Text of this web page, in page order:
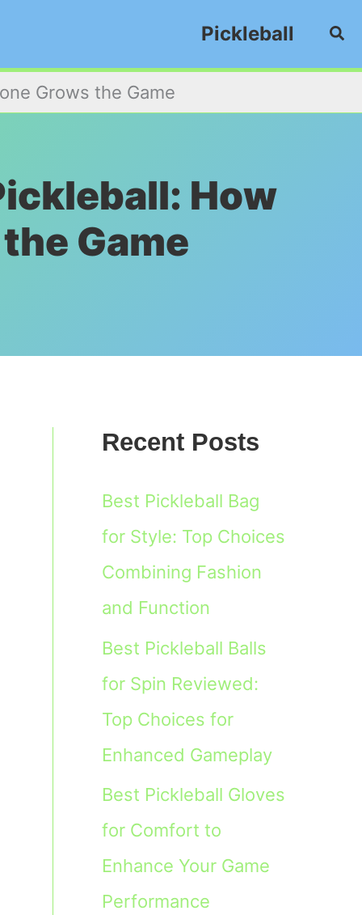
Pickleball
Grows the Game
How
Game
Recent Posts
Best Pickleball Bag
for Style: Top Choices
Combining Fashion
and Function
Best Pickleball Balls
for Spin Reviewed:
Top Choices for
Enhanced Gameplay
Best Pickleball Gloves
for Comfort to
Enhance Your Game
Performance